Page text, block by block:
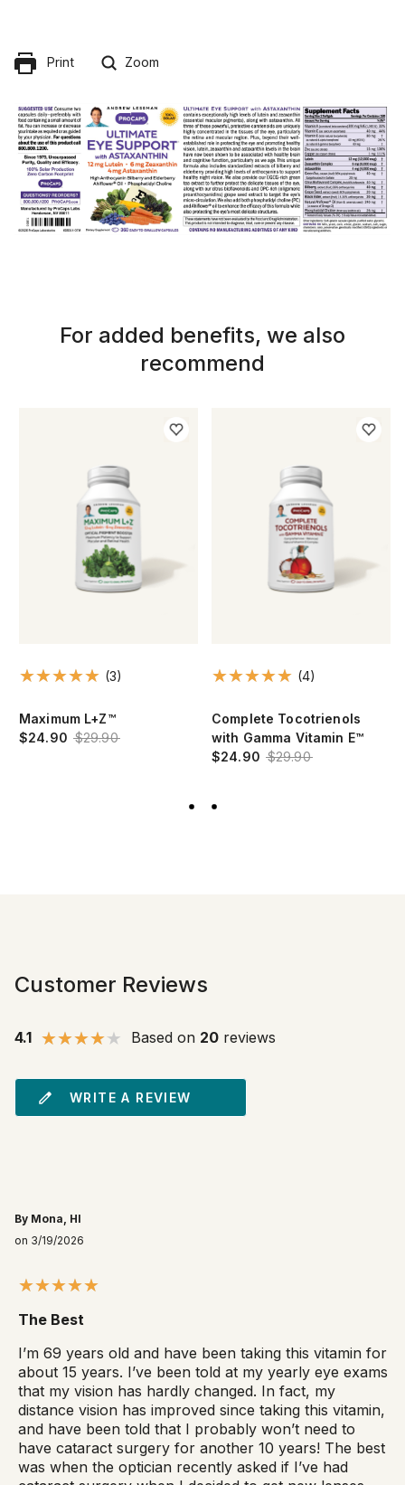
Print Zoom
For added benefits, we also
recommend
(3)
Maximum L+Z™
$24.90 $29.90
(4)
Complete Tocotrienols
with Gamma Vitamin E™
$24.90 $29.90
Customer Reviews
4.1 Based on 20 reviews
WRITE A REVIEW
By Mona, HI
on 3/19/2026
The Best
I’m 69 years old and have been taking this vitamin for
about 15 years. I’ve been told at my yearly eye exams
that my vision has hardly changed. In fact, my
distance vision has improved since taking this vitamin,
and have been told that I probably won’t need to
have cataract surgery for another 10 years! The best
was when the optician recently asked if I’ve had